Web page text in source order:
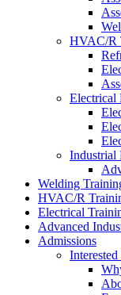
HVAC/R
Electrical
Industrial
Welding
HVAC/R
Electrical
Advanced
Admissions